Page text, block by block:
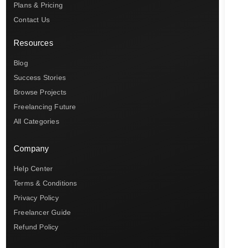
Plans & Pricing
Contact Us
Resources
Blog
Success Stories
Browse Projects
Freelancing Future
All Categories
Company
Help Center
Terms & Conditions
Privacy Policy
Freelancer Guide
Refund Policy